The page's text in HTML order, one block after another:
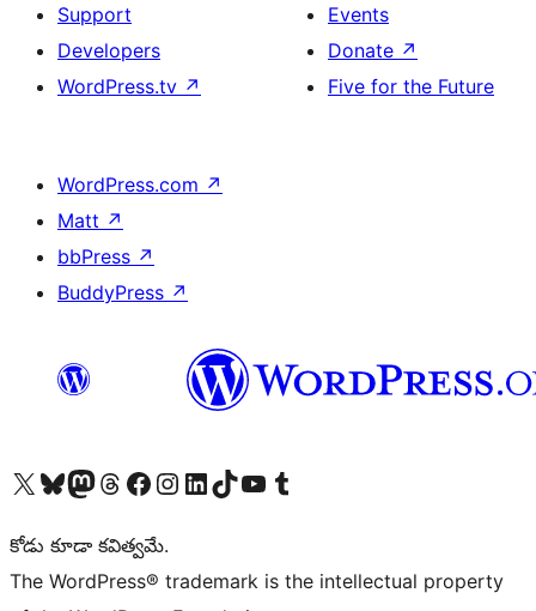
Support
Developers
WordPress.tv ↗
Events
Donate ↗
Five for the Future
WordPress.com ↗
Matt ↗
bbPress ↗
BuddyPress ↗
Visit our X (formerly Twitter) account
Visit our Bluesky account
Visit our Mastodon account
Visit our Threads account
Visit our Facebook page
Visit our Instagram account
Visit our LinkedIn account
Visit our TikTok account
Visit our YouTube channel
Visit our Tumblr account
కోడు కూడా కవిత్వమే.
The WordPress® trademark is the intellectual property